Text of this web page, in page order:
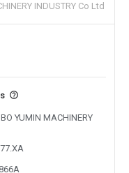
INDUSTRY Co Ltd
YUMIN MACHINERY